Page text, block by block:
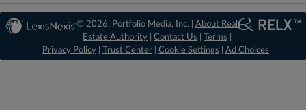
© 2026, Portfolio Media, Inc. |About Real
Estate Authority |Contact Us |Terms
Privacy Policy
Trust Center Cookie Settings Ad Choices